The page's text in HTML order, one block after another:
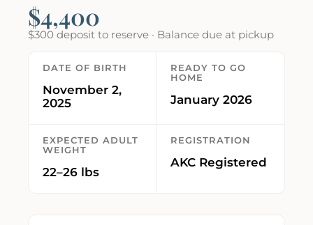
$4,400
$300 deposit to reserve · Balance due at pickup
DATE OF BIRTH
November 2,
2025
READY TO GO
HOME
January 2026
EXPECTED ADULT
WEIGHT
22–26 lbs
REGISTRATION
AKC Registered